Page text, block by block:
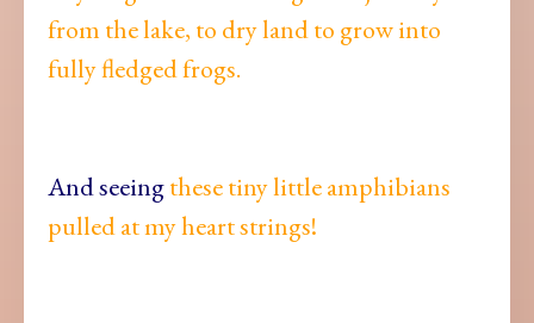
from the lake, to dry land to grow into
fully fledged frogs.
And seeingthese tiny little amphibians
pulled at my heart strings!